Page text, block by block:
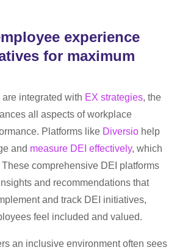
experience
for maximum
integrated with EX strategies, the
all aspects of workplace
Platforms like Diversio help
and measure DEI effectively, which
comprehensive DEI platforms
and recommendations that
and track DEI initiatives,
feel included and valued.
an inclusive environment often sees